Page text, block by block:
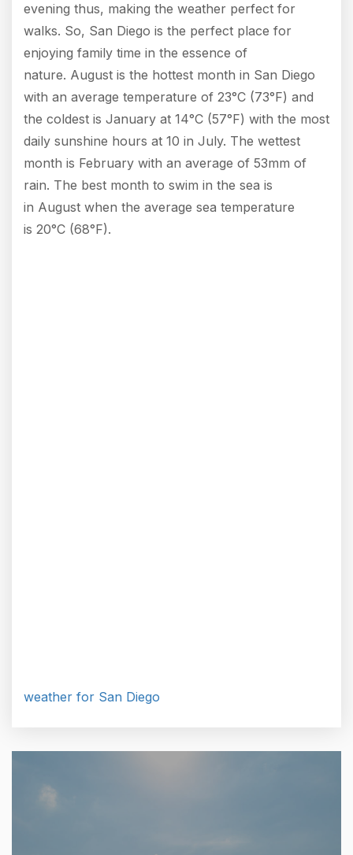
evening thus, making the weather perfect for
walks. So, San Diego is the perfect place for
enjoying family time in the essence of
nature. August is the hottest month in San Diego
with an average temperature of 23°C (73°F) and
the coldest is January at 14°C (57°F) with the most
daily sunshine hours at 10 in July. The wettest
month is February with an average of 53mm of
rain. The best month to swim in the sea is
in August when the average sea temperature
is 20°C (68°F).
weather for San Diego